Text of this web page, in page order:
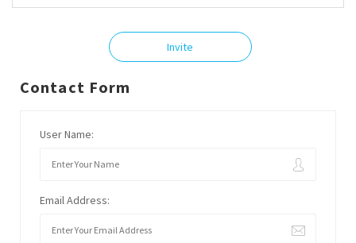
Invite
Contact Form
User Name:
Email Address: